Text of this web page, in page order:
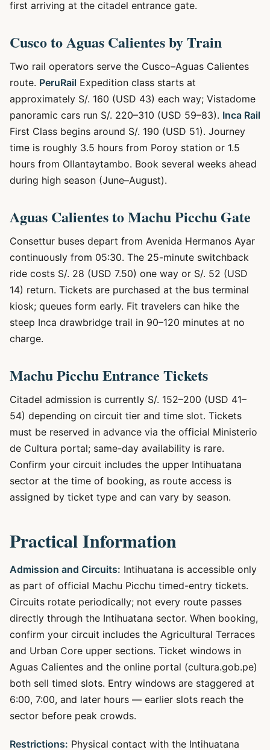
first arriving at the citadel entrance gate.
Cusco to Aguas Calientes by Train
Two rail operators serve the Cusco–Aguas Calientes
route. PeruRail Expedition class starts at
approximately S/. 160 (USD 43) each way; Vistadome
panoramic cars run S/. 220–310 (USD 59–83). Inca Rail
First Class begins around S/. 190 (USD 51). Journey
time is roughly 3.5 hours from Poroy station or 1.5
hours from Ollantaytambo. Book several weeks ahead
during high season (June–August).
Aguas Calientes to Machu Picchu Gate
Consettur buses depart from Avenida Hermanos Ayar
continuously from 05:30. The 25-minute switchback
ride costs S/. 28 (USD 7.50) one way or S/. 52 (USD
14) return. Tickets are purchased at the bus terminal
kiosk; queues form early. Fit travelers can hike the
steep Inca drawbridge trail in 90–120 minutes at no
charge.
Machu Picchu Entrance Tickets
Citadel admission is currently S/. 152–200 (USD 41–
54) depending on circuit tier and time slot. Tickets
must be reserved in advance via the official Ministerio
de Cultura portal; same-day availability is rare.
Confirm your circuit includes the upper Intihuatana
sector at the time of booking, as route access is
assigned by ticket type and can vary by season.
Practical Information
Admission and Circuits: Intihuatana is accessible only
as part of official Machu Picchu timed-entry tickets.
Circuits rotate periodically; not every route passes
directly through the Intihuatana sector. When booking,
confirm your circuit includes the Agricultural Terraces
and Urban Core upper sections. Ticket windows in
Aguas Calientes and the online portal (cultura.gob.pe)
both sell timed slots. Entry windows are staggered at
6:00, 7:00, and later hours — earlier slots reach the
sector before peak crowds.
Restrictions: Physical contact with the Intihuatana